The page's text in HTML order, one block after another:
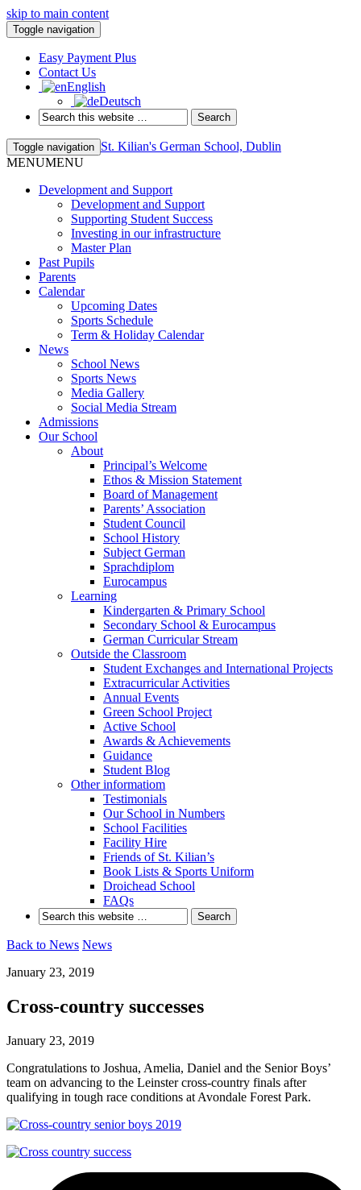
skip to main content
Toggle navigation
Easy Payment Plus
Contact Us
English
Deutsch
Toggle navigation St. Kilian's German School, Dublin
MENUMENU
Development and Support
Development and Support
Supporting Student Success
Investing in our infrastructure
Master Plan
Past Pupils
Parents
Calendar
Upcoming Dates
Sports Schedule
Term & Holiday Calendar
News
School News
Sports News
Media Gallery
Social Media Stream
Admissions
Our School
About
Principal’s Welcome
Ethos & Mission Statement
Board of Management
Parents’ Association
Student Council
School History
Subject German
Sprachdiplom
Eurocampus
Learning
Kindergarten & Primary School
Secondary School & Eurocampus
German Curricular Stream
Outside the Classroom
Student Exchanges and International Projects
Extracurricular Activities
Annual Events
Green School Project
Active School
Awards & Achievements
Guidance
Student Blog
Other informatiom
Testimonials
Our School in Numbers
School Facilities
Facility Hire
Friends of St. Kilian’s
Book Lists & Sports Uniform
Droichead School
FAQs
Back to News News
January 23, 2019
Cross-country successes
January 23, 2019
Congratulations to Joshua, Amelia, Daniel and the Senior Boys’
team on advancing to the Leinster cross-country finals after
qualifying in tough race conditions at Avondale Forest Park.